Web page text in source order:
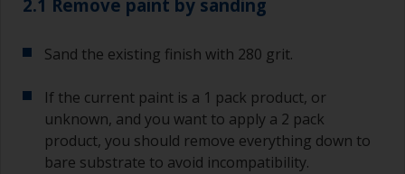
2.1 Remove paint by sanding
Sand the existing finish with 280 grit.
If the current paint is a 1 pack product, or
unknown, and you want to apply a 2 pack
product, you should remove everything down to
bare substrate to avoid incompatibility.